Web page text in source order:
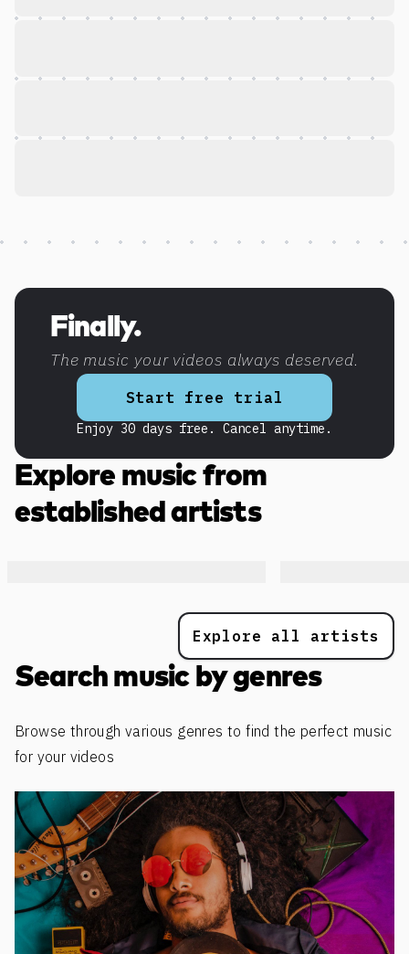
Finally.
The music your videos always deserved.
Start free trial
Enjoy 30 days free. Cancel anytime.
Discover more content
Explore music from
established artists
Explore all artists
Search music by genres
Browse through various genres to find the perfect music
for your videos